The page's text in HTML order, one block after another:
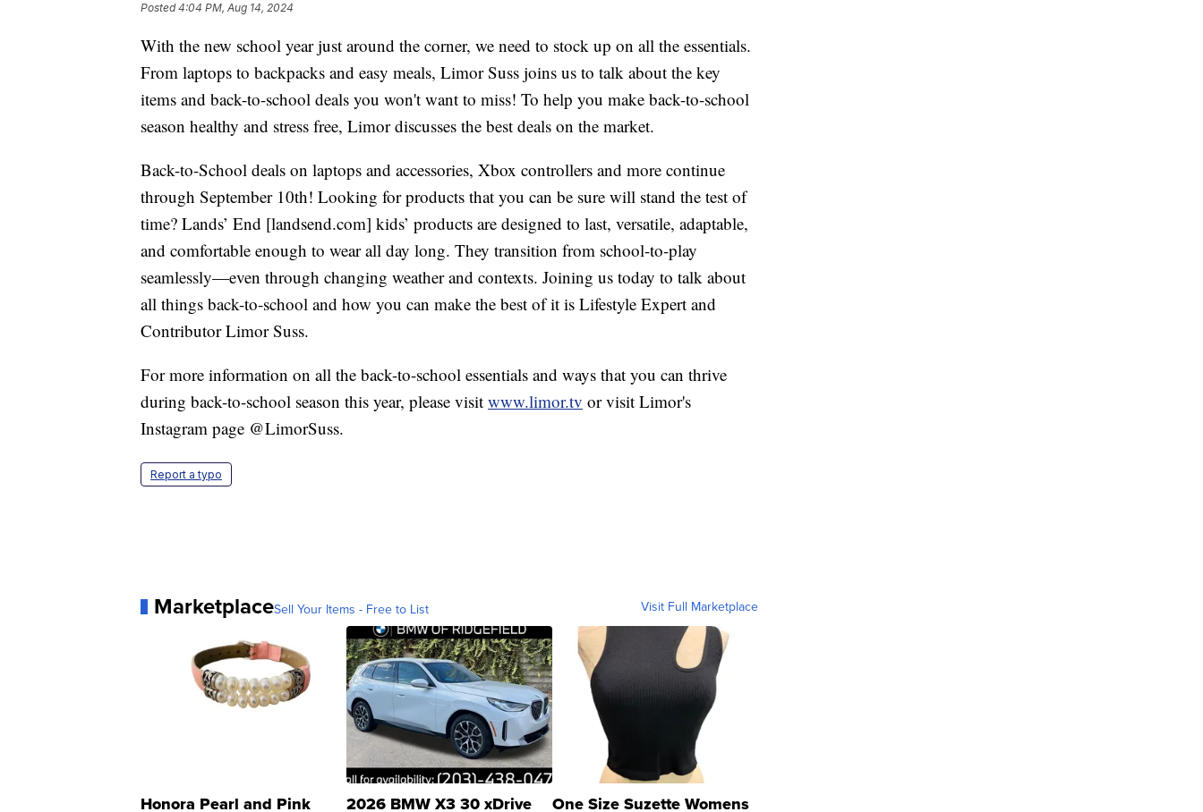
Posted4:04 PM, Aug 14, 2024
With the new school year just around the corner, we need to stock up on all the essentials.
From laptops to backpacks and easy meals, Limor Suss joins us to talk about the key
items and back-to-school deals you won't want to miss! To help you make back-to-school
season healthy and stress free, Limor discusses the best deals on the market.
Back-to-School deals on laptops and accessories, Xbox controllers and more continue
through September 10th! Looking for products that you can be sure will stand the test of
time? Lands’ End [landsend.com] kids’ products are designed to last, versatile, adaptable,
and comfortable enough to wear all day long. They transition from school-to-play
seamlessly—even through changing weather and contexts. Joining us today to talk about
all things back-to-school and how you can make the best of it is Lifestyle Expert and
Contributor Limor Suss.
For more information on all the back-to-school essentials and ways that you can thrive
during back-to-school season this year, please visit www.limor.tv or visit Limor's
Instagram page @LimorSuss.
Report a typo
MarketplaceSell Your Items - Free to List Visit Full Marketplace
Honora Pearl and Pink 2026 BMW X3 30 xDrive One Size Suzette Womens